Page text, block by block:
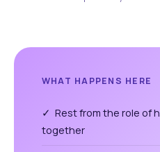
WHAT HAPPENS HERE
✓ Rest from the role of
together